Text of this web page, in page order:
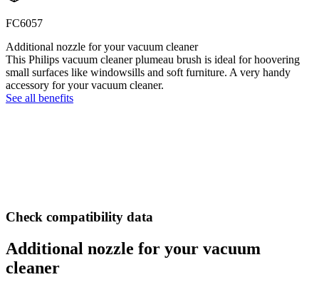
FC6057
Additional nozzle for your vacuum cleaner
This Philips vacuum cleaner plumeau brush is ideal for hoovering
small surfaces like windowsills and soft furniture. A very handy
accessory for your vacuum cleaner.
See all benefits
Check compatibility data
Additional nozzle for your vacuum
cleaner